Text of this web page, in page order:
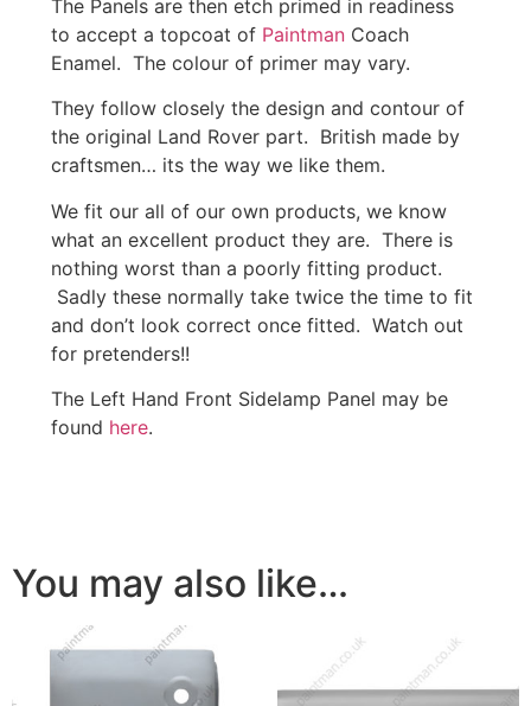
The Panels are then etch primed in readiness
to accept a topcoat of Paintman Coach
Enamel. The colour of primer may vary.
They follow closely the design and contour of
the original Land Rover part. British made by
craftsmen… its the way we like them.
We fit our all of our own products, we know
what an excellent product they are. There is
nothing worst than a poorly fitting product.
Sadly these normally take twice the time to fit
and don’t look correct once fitted. Watch out
for pretenders!!
The Left Hand Front Sidelamp Panel may be
found here.
You may also like…